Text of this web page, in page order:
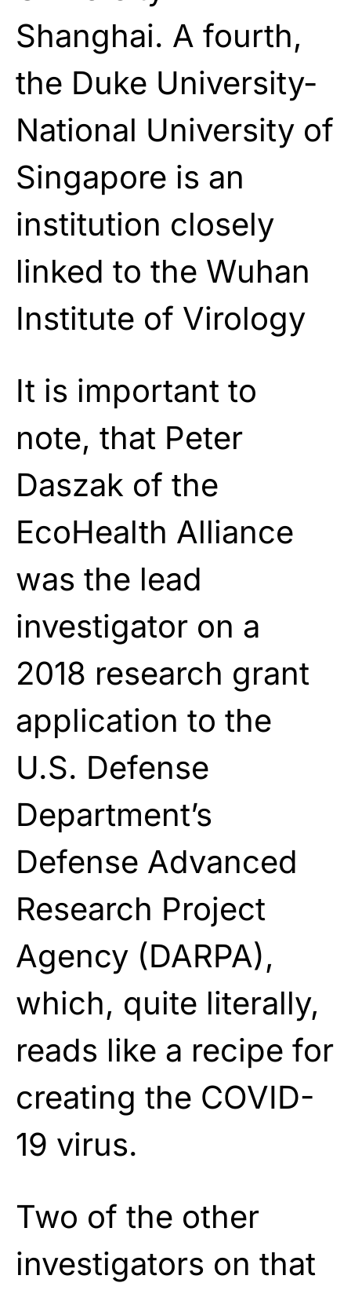
Shanghai. A fourth,
the Duke University-
National University of
Singapore is an
institution closely
linked to the Wuhan
Institute of Virology
It is important to
note, that Peter
Daszak of the
EcoHealth Alliance
was the lead
investigator on a
2018 research grant
application to the
U.S. Defense
Department’s
Defense Advanced
Research Project
Agency (DARPA),
which, quite literally,
reads like a recipe for
creating the COVID-
19 virus.
Two of the other
investigators on that